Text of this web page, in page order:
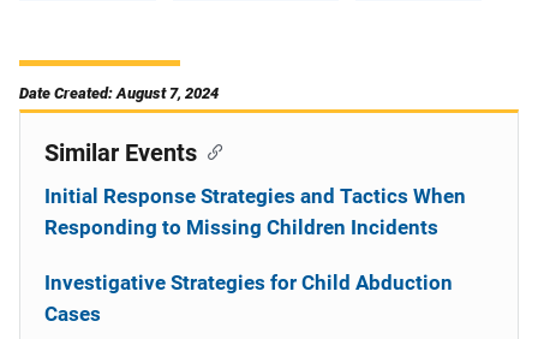
Date Created: August 7, 2024
Similar Events
Initial Response Strategies and Tactics When
Responding to Missing Children Incidents
Investigative Strategies for Child Abduction
Cases